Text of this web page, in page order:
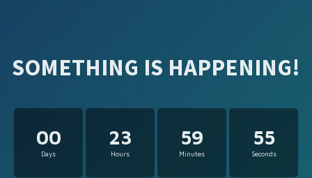
SOMETHING IS HAPPENING!
00
Days
23
Hours
59
Minutes
55
Seconds